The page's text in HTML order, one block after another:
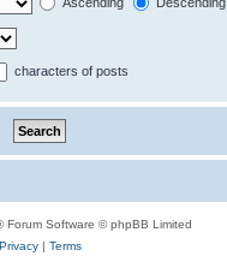
characters of posts
Forum Software © phpBB Limited
Privacy| Terms